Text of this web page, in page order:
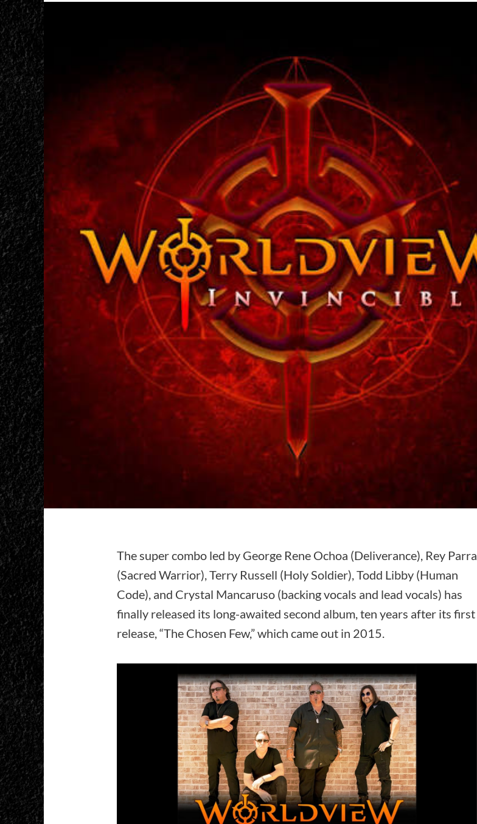
The super combo led by George Rene Ochoa (Deliverance), Rey Parra
(Sacred Warrior), Terry Russell (Holy Soldier), Todd Libby (Human
Code), and Crystal Mancaruso (backing vocals and lead vocals) has
finally released its long-awaited second album, ten years after its first
release, “The Chosen Few,” which came out in 2015.